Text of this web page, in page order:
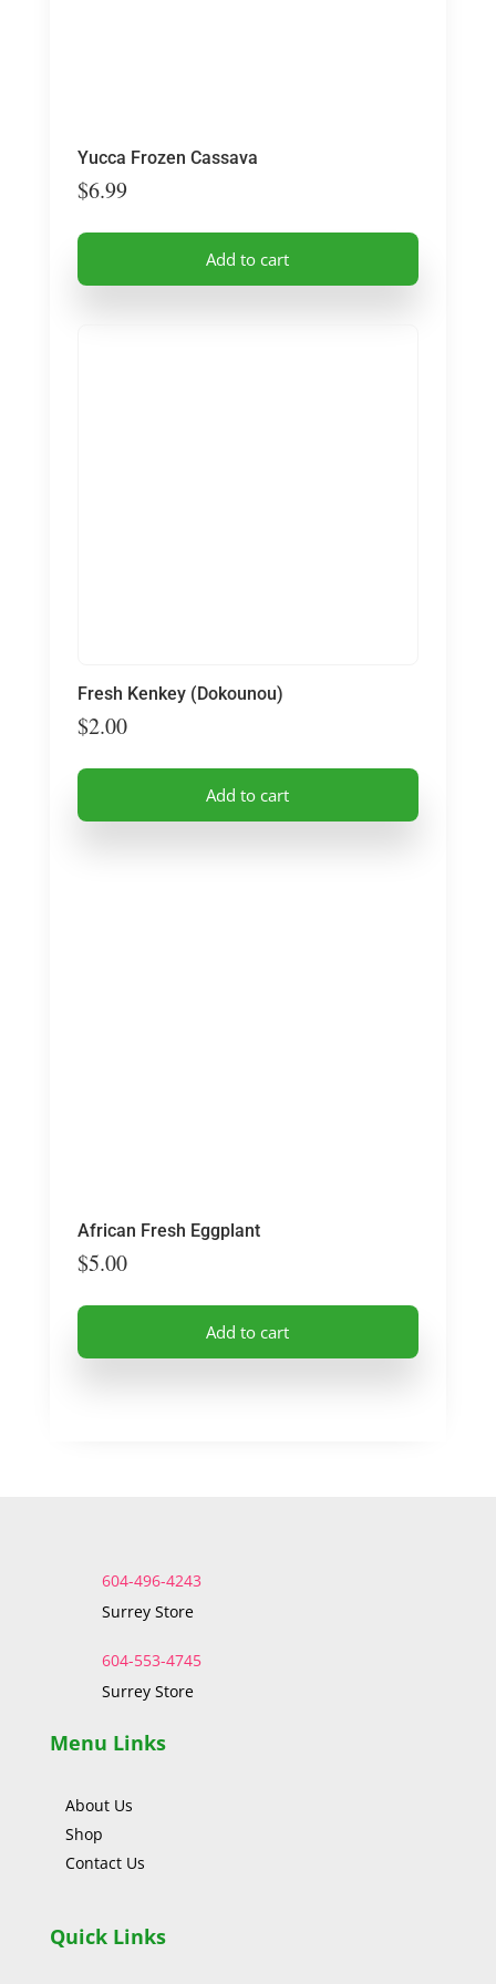
Yucca Frozen Cassava
$6.99
Add to cart
Fresh Kenkey (Dokounou)
$2.00
Add to cart
African Fresh Eggplant
$5.00
Add to cart
604-496-4243
Surrey Store
604-553-4745
Surrey Store
Menu Links
About Us
Shop
Contact Us
Quick Links